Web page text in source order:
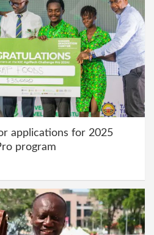
applications for 2025
program